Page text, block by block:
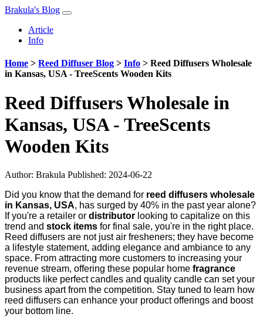
Brakula's Blog
Article
Info
Home > Reed Diffuser Blog > Info > Reed Diffusers Wholesale
in Kansas, USA - TreeScents Wooden Kits
Reed Diffusers Wholesale in
Kansas, USA - TreeScents
Wooden Kits
Author: Brakula Published: 2024-06-22
Did you know that the demand for reed diffusers wholesale
in Kansas, USA, has surged by 40% in the past year alone?
If you're a retailer or distributor looking to capitalize on this
trend and stock items for final sale, you're in the right place.
Reed diffusers are not just air fresheners; they have become
a lifestyle statement, adding elegance and ambiance to any
space. From attracting more customers to increasing your
revenue stream, offering these popular home fragrance
products like perfect candles and quality candle can set your
business apart from the competition. Stay tuned to learn how
reed diffusers can enhance your product offerings and boost
your bottom line.